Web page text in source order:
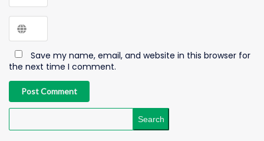
Save my name, email, and website in this browser for
the next time I comment.
Post Comment
Search